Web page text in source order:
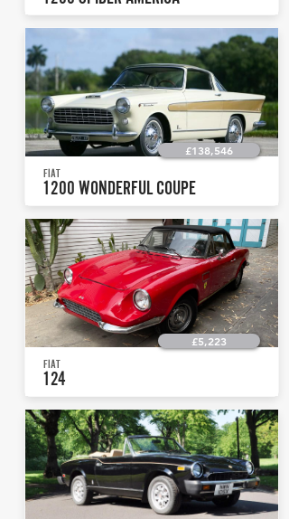
£138,546
FIAT
1200 WONDERFUL COUPE
£5,223
FIAT
124